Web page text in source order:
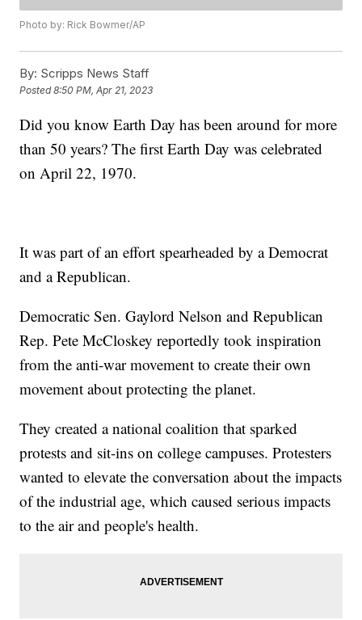
Photo by: Rick Bowmer/AP
By: Scripps News Staff
Posted8:50 PM, Apr 21, 2023
Did you know Earth Day has been around for more
than 50 years? The first Earth Day was celebrated
on April 22, 1970.
It was part of an effort spearheaded by a Democrat
and a Republican.
Democratic Sen. Gaylord Nelson and Republican
Rep. Pete McCloskey reportedly took inspiration
from the anti-war movement to create their own
movement about protecting the planet.
They created a national coalition that sparked
protests and sit-ins on college campuses. Protesters
wanted to elevate the conversation about the impacts
of the industrial age, which caused serious impacts
to the air and people's health.